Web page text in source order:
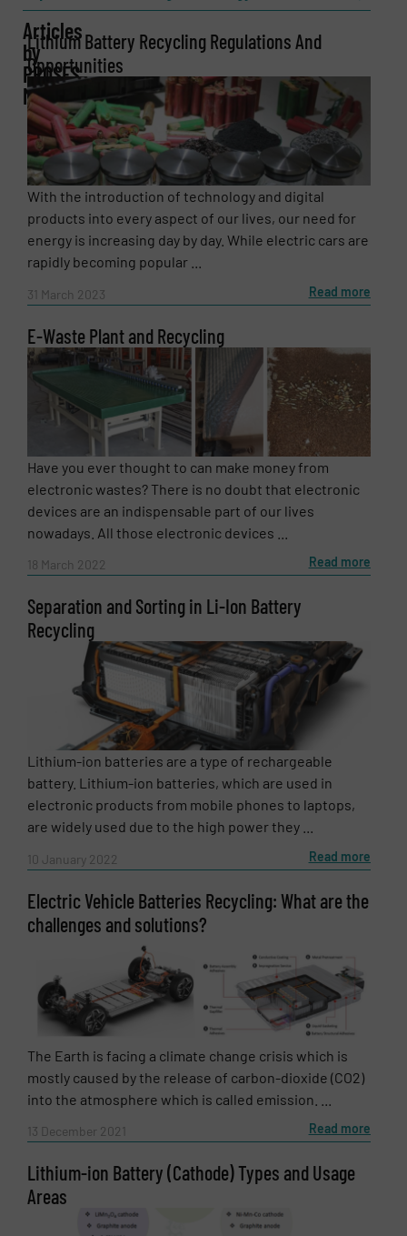
Company
Email(Required)
Phone number
Subject(Required)
(Required)
Newsletter
Yes, sign me up for the RecyclingInside e-
newsletters.
CAPTCHA
SUBMIT
Articles
by
PROSES
MAKİNA
Lithium Battery Recycling Regulations And
Opportunities
With the introduction of technology and digital
products into every aspect of our lives, our need for
energy is increasing day by day. While electric cars are
rapidly becoming popular ...
31 March 2023 Read more
E-Waste Plant and Recycling
Have you ever thought to can make money from
electronic wastes? There is no doubt that electronic
devices are an indispensable part of our lives
nowadays. All those electronic devices ...
18 March 2022 Read more
Separation and Sorting in Li-Ion Battery
Recycling
Lithium-ion batteries are a type of rechargeable
battery. Lithium-ion batteries, which are used in
electronic products from mobile phones to laptops,
are widely used due to the high power they ...
10 January 2022 Read more
Electric Vehicle Batteries Recycling: What are the
challenges and solutions?
The Earth is facing a climate change crisis which is
mostly caused by the release of carbon-dioxide (CO2)
into the atmosphere which is called emission. ...
13 December 2021 Read more
Lithium-ion Battery (Cathode) Types and Usage
Areas